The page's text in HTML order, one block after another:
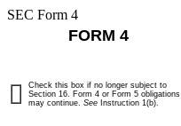
SEC Form 4
FORM 4
Check this box if no longer subject to
Section 16. Form 4 or Form 5 obligations
may continue. See Instruction 1(b).